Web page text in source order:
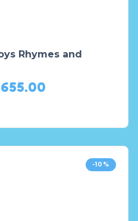
Rhymes and
-10%